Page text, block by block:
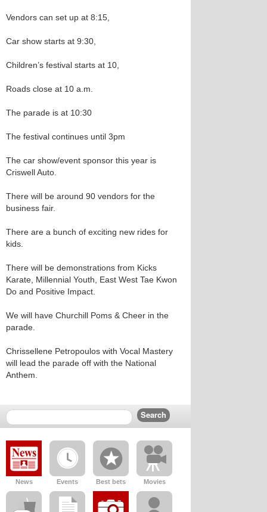
Vendors can set up at 8:15,
Car show starts at 9:30,
Children’s festival starts at 10,
Roads close at 10 a.m.
The parade is at 10:30
The festival continues until 3pm
The car show/event sponsor this year is
Criswell Auto.
There will be around 90 vendors for the
business fair.
There are a bunch of exciting new rides for
kids.
There will be demonstrations from Kicks
Karate, Millennial Youth, East West Tae Kwon
Do and Positive Impact.
We will have Churchill Poms & Cheer in the
parade.
Chrissellene Petropoulos with Vocal Mastery
will lead the parade off with the National
Anthem.
News Events Best bets Movies